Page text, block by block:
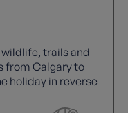
wildlife, trails and
from Calgary to
holiday in reverse